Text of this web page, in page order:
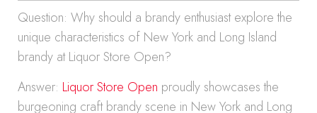
Question: Why should a brandy enthusiast explore the
unique characteristics of New York and Long Island
brandy at Liquor Store Open?
Answer: Liquor Store Open proudly showcases the
burgeoning craft brandy scene in New York and Long